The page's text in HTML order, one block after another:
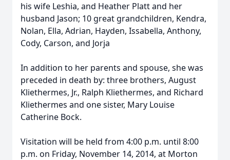
his wife Leshia, and Heather Platt and her
husband Jason; 10 great grandchildren, Kendra,
Nolan, Ella, Adrian, Hayden, Issabella, Anthony,
Cody, Carson, and Jorja
In addition to her parents and spouse, she was
preceded in death by: three brothers, August
Kliethermes, Jr., Ralph Kliethermes, and Richard
Kliethermes and one sister, Mary Louise
Catherine Bock.
Visitation will be held from 4:00 p.m. until 8:00
p.m. on Friday, November 14, 2014, at Morton